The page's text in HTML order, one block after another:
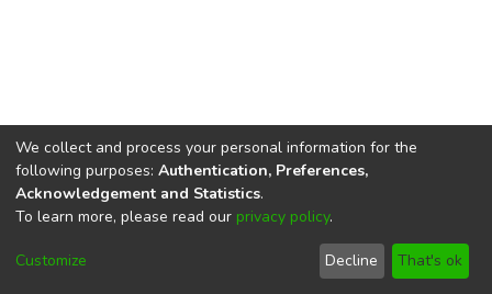
DSpace softwarecopyright © 2002-2026
Cookie
End User
Agreement
Send
Feedback
We collect and process your personal information for the
following purposes: Authentication, Preferences,
Acknowledgement and Statistics.
To learn more, please read our privacy policy.
Customize Decline That's ok